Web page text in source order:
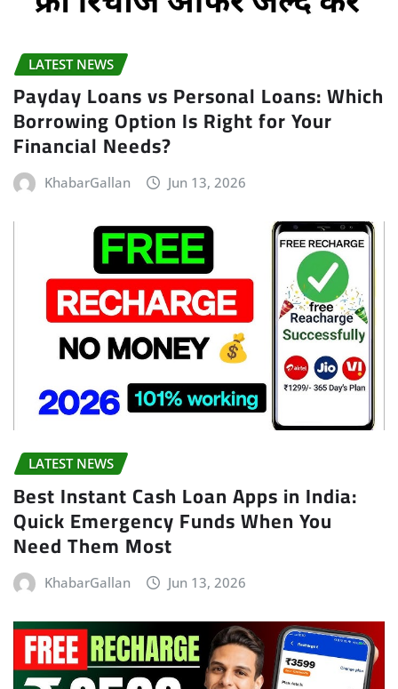
LATEST NEWS
Payday Loans vs Personal Loans: Which
Borrowing Option Is Right for Your
Financial Needs?
KhabarGallan Jun 13, 2026
LATEST NEWS
Best Instant Cash Loan Apps in India:
Quick Emergency Funds When You
Need Them Most
KhabarGallan Jun 13, 2026